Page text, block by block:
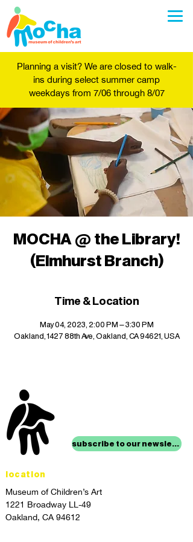
Planning a visit? We are closed to walk-
ins during select summer camp
weekdays from 7/06 through 8/07
MOCHA @ the Library!
(Elmhurst Branch)
Time & Location
May 04, 2023, 2:00 PM – 3:30 PM
Oakland, 1427 88th Ave, Oakland, CA 94621, USA
subscribe to our newsletter
location
Museum of Children’s Art
1221 Broadway LL-49
Oakland, CA 94612